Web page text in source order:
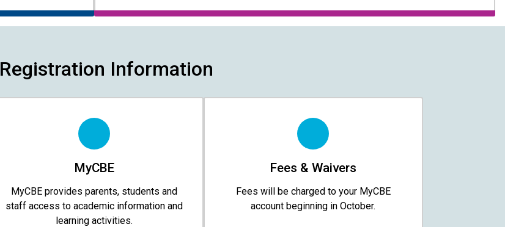
Registration Information
MyCBE
MyCBE provides parents, students and
staff access to academic information and
learning activities.
Fees & Waivers
​​​​​​​Fees will be charged to your MyCBE​
account beginning in October.